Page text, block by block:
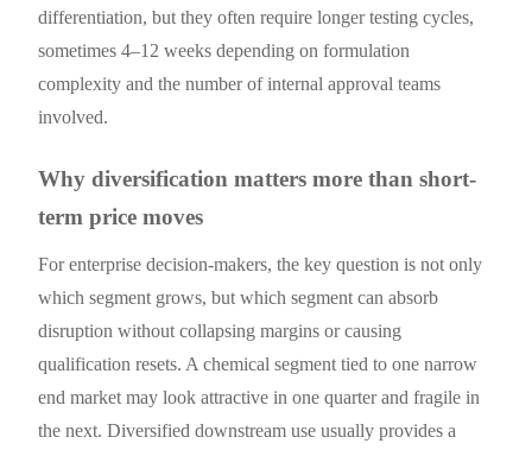
differentiation, but they often require longer testing cycles,
sometimes 4–12 weeks depending on formulation
complexity and the number of internal approval teams
involved.
Why diversification matters more than short-
term price moves
For enterprise decision-makers, the key question is not only
which segment grows, but which segment can absorb
disruption without collapsing margins or causing
qualification resets. A chemical segment tied to one narrow
end market may look attractive in one quarter and fragile in
the next. Diversified downstream use usually provides a